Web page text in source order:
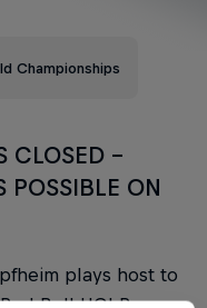
Championships
CLOSED -
POSSIBLE ON
plays host to